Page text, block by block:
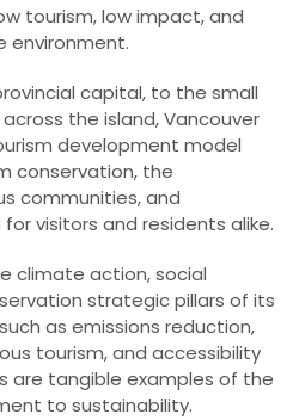
tourism, low impact, and
environment.
capital, to the small
the island, Vancouver
development model
conservation, the
communities, and
visitors and residents alike.
climate action, social
strategic pillars of its
as emissions reduction,
tourism, and accessibility
are tangible examples of the
to sustainability.